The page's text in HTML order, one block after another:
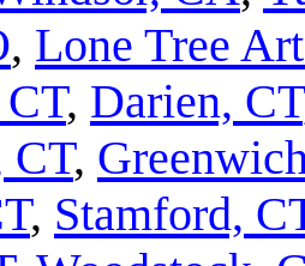
, Lone Tree
, Darien, CT
CT,
, Stamford,